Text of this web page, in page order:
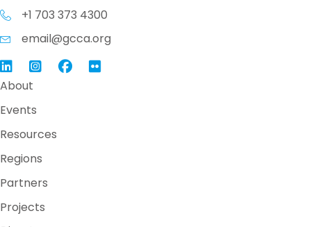
+1 703 373 4300
email@gcca.org
Link to GCCA LinkedIn
InstagramLink to GCCA Facebook Page
About
Events
Resources
Regions
Partners
Projects